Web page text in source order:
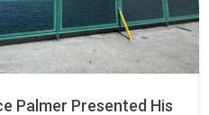
Palmer Presented His